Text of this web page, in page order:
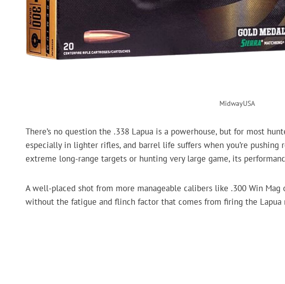
MidwayUSA
There’s no question the .338 Lapua is a powerhouse, but for most
especially in lighter rifles, and barrel life suffers when you’re pushing
extreme long-range targets or hunting very large game, its
A well-placed shot from more manageable calibers like .300 Win Mag
without the fatigue and flinch factor that comes from firing the Lapua